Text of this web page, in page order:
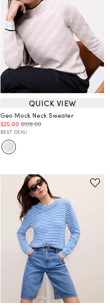
QUICK VIEW
Geo Mock Neck Sweater
$25.00 $109.00
BEST DEAL!